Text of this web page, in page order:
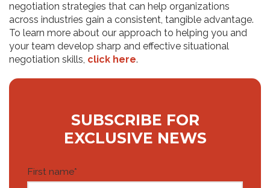
negotiation strategies that can help organizations
across industries gain a consistent, tangible advantage.
To learn more about our approach to helping you and
your team develop sharp and effective situational
negotiation skills, click here.
SUBSCRIBE FOR
EXCLUSIVE NEWS
First name*